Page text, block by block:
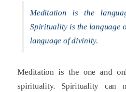
Meditation is the
Spirituality is the language
language of divinity.
Meditation is the one and
spirituality. Spirituality can